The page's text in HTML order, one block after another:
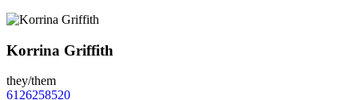
Korrina Griffith
they/them
6126258520